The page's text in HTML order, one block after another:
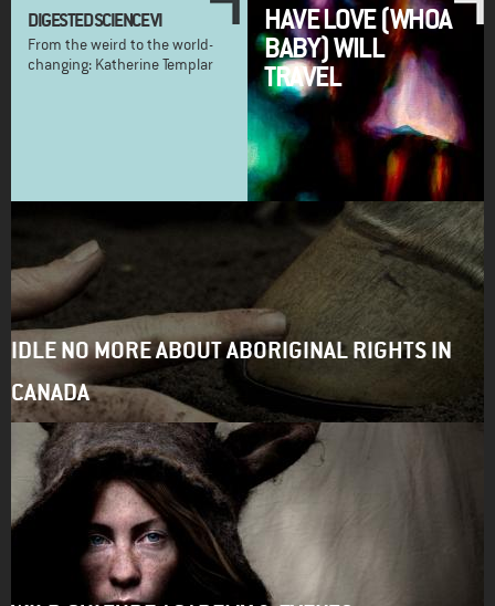
DIGESTED SCIENCE VI
From the weird to the world-
changing: Katherine Templar
HAVE LOVE (WHOA
BABY) WILL
TRAVEL
IDLE NO MORE ABOUT ABORIGINAL RIGHTS IN
CANADA